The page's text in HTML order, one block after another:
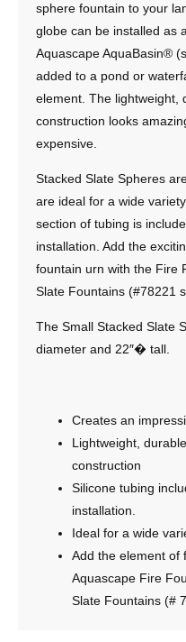
sphere fountain to your
globe can be installed as
Aquascape AquaBasin®
added to a pond or
element. The lightweight,
construction looks
expensive.
Stacked Slate Spheres
are ideal for a wide
section of tubing is
installation. Add the
fountain urn with the Fire
Slate Fountains (#78221
The Small Stacked Slate
diameter and 22″� tall.
Creates an
Lightweight,
construction
Silicone tubing
installation.
Ideal for a wide
Add the element of
Aquascape Fire
Slate Fountains (#